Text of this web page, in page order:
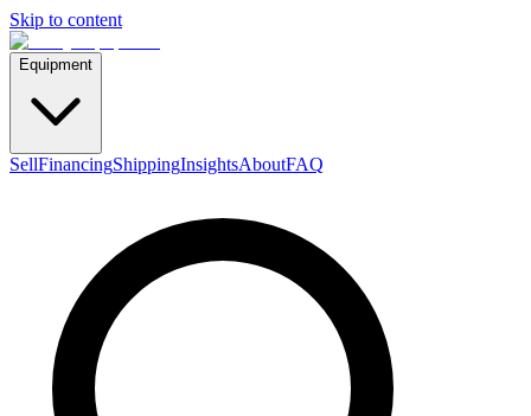
Skip to content
Equipment
SellFinancingShippingInsightsAboutFAQ